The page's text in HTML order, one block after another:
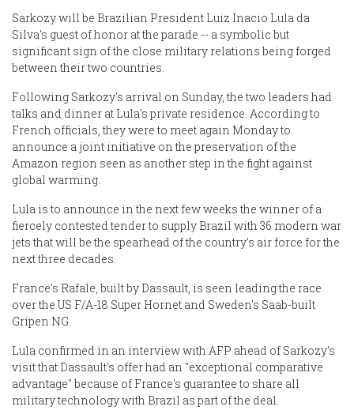
Sarkozy will be Brazilian President Luiz Inacio Lula da
Silva's guest of honor at the parade -- a symbolic but
significant sign of the close military relations being forged
between their two countries.
Following Sarkozy's arrival on Sunday, the two leaders had
talks and dinner at Lula's private residence. According to
French officials, they were to meet again Monday to
announce a joint initiative on the preservation of the
Amazon region seen as another step in the fight against
global warming.
Lula is to announce in the next few weeks the winner of a
fiercely contested tender to supply Brazil with 36 modern war
jets that will be the spearhead of the country's air force for the
next three decades.
France's Rafale, built by Dassault, is seen leading the race
over the US F/A-18 Super Hornet and Sweden's Saab-built
Gripen NG.
Lula confirmed in an interview with AFP ahead of Sarkozy's
visit that Dassault's offer had an "exceptional comparative
advantage" because of France's guarantee to share all
military technology with Brazil as part of the deal.